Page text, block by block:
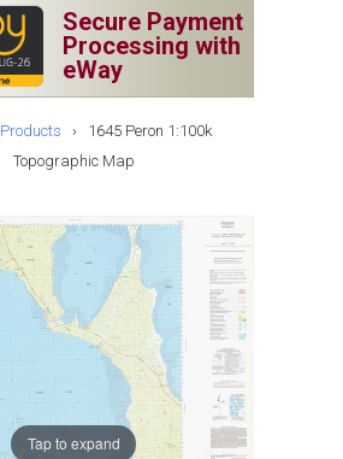
Secure Payment
Processing with
eWay
Products › 1645 Peron 1:100k
Topographic Map
Tap to expand